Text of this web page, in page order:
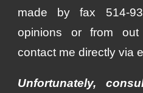
made by fax 514-
opinions or from
contact me directly via
Unfortunately,